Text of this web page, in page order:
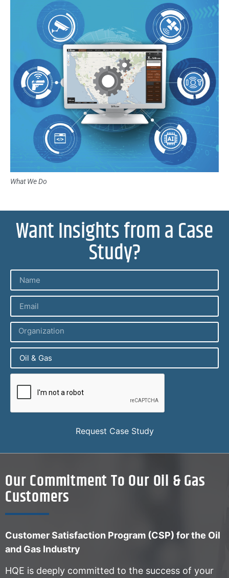
What We Do
Want Insights from a Case
Study?
Request Case Study
Our Commitment To Our Oil & Gas
Customers
Customer Satisfaction Program (CSP) for the Oil
and Gas Industry
HQE is deeply committed to the success of your